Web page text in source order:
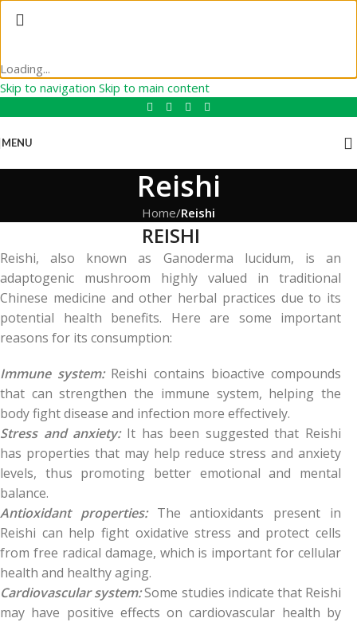
Loading...
Skip to navigation Skip to main content
MENU
Reishi
Home/Reishi
REISHI
Reishi, also known as Ganoderma lucidum, is an
adaptogenic mushroom highly valued in traditional
Chinese medicine and other herbal practices due to its
potential health benefits. Here are some important
reasons for its consumption:
Immune system:Reishi contains bioactive compounds
that can strengthen the immune system, helping the
body fight disease and infection more effectively.
Stress and anxiety:It has been suggested that Reishi
has properties that may help reduce stress and anxiety
levels, thus promoting better emotional and mental
balance.
Antioxidant properties:The antioxidants present in
Reishi can help fight oxidative stress and protect cells
from free radical damage, which is important for cellular
health and healthy aging.
Cardiovascular system:Some studies indicate that Reishi
may have positive effects on cardiovascular health by